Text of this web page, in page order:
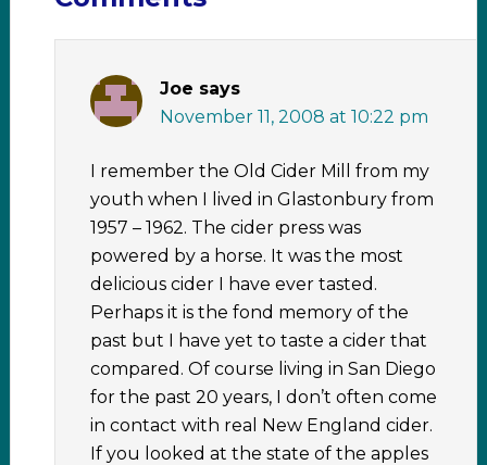
Joe says
November 11, 2008 at 10:22 pm
I remember the Old Cider Mill from my
youth when I lived in Glastonbury from
1957 – 1962. The cider press was
powered by a horse. It was the most
delicious cider I have ever tasted.
Perhaps it is the fond memory of the
past but I have yet to taste a cider that
compared. Of course living in San Diego
for the past 20 years, I don’t often come
in contact with real New England cider.
If you looked at the state of the apples